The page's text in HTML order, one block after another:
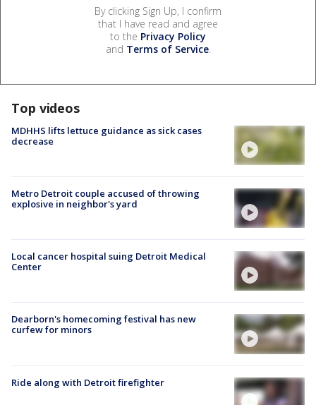
By clicking Sign Up, I confirm
that I have read and agree
to the Privacy Policy
and Terms of Service.
Top videos
MDHHS lifts lettuce guidance as sick cases
decrease
Metro Detroit couple accused of throwing
explosive in neighbor's yard
Local cancer hospital suing Detroit Medical
Center
Dearborn's homecoming festival has new
curfew for minors
Ride along with Detroit firefighter